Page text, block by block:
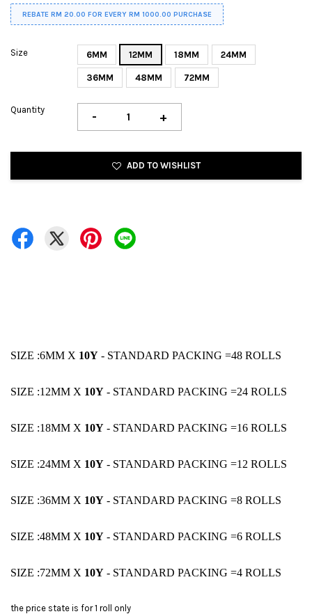
REBATE RM 20.00 FOR EVERY RM 1000.00 PURCHASE
Size 6MM 12MM 18MM 24MM
36MM 48MM 72MM
Quantity - +
ADD TO WISHLIST
SIZE :6MM X 10Y - STANDARD PACKING =48 ROLLS
SIZE :12MM X 10Y - STANDARD PACKING =24 ROLLS
SIZE :18MM X 10Y - STANDARD PACKING =16 ROLLS
SIZE :24MM X 10Y - STANDARD PACKING =12 ROLLS
SIZE :36MM X 10Y - STANDARD PACKING =8 ROLLS
SIZE :48MM X 10Y - STANDARD PACKING =6 ROLLS
SIZE :72MM X 10Y - STANDARD PACKING =4 ROLLS
the price state is for 1 roll only